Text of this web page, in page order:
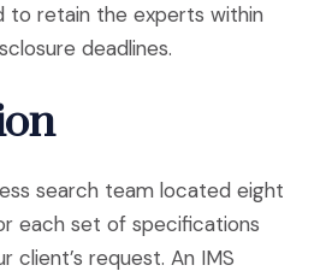
to retain the experts within
deadlines.
search team located eight
each set of specifications
client’s request. An IMS